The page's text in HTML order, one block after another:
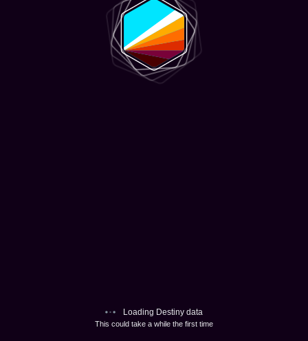
Loading Destiny data
This could take a while the first time